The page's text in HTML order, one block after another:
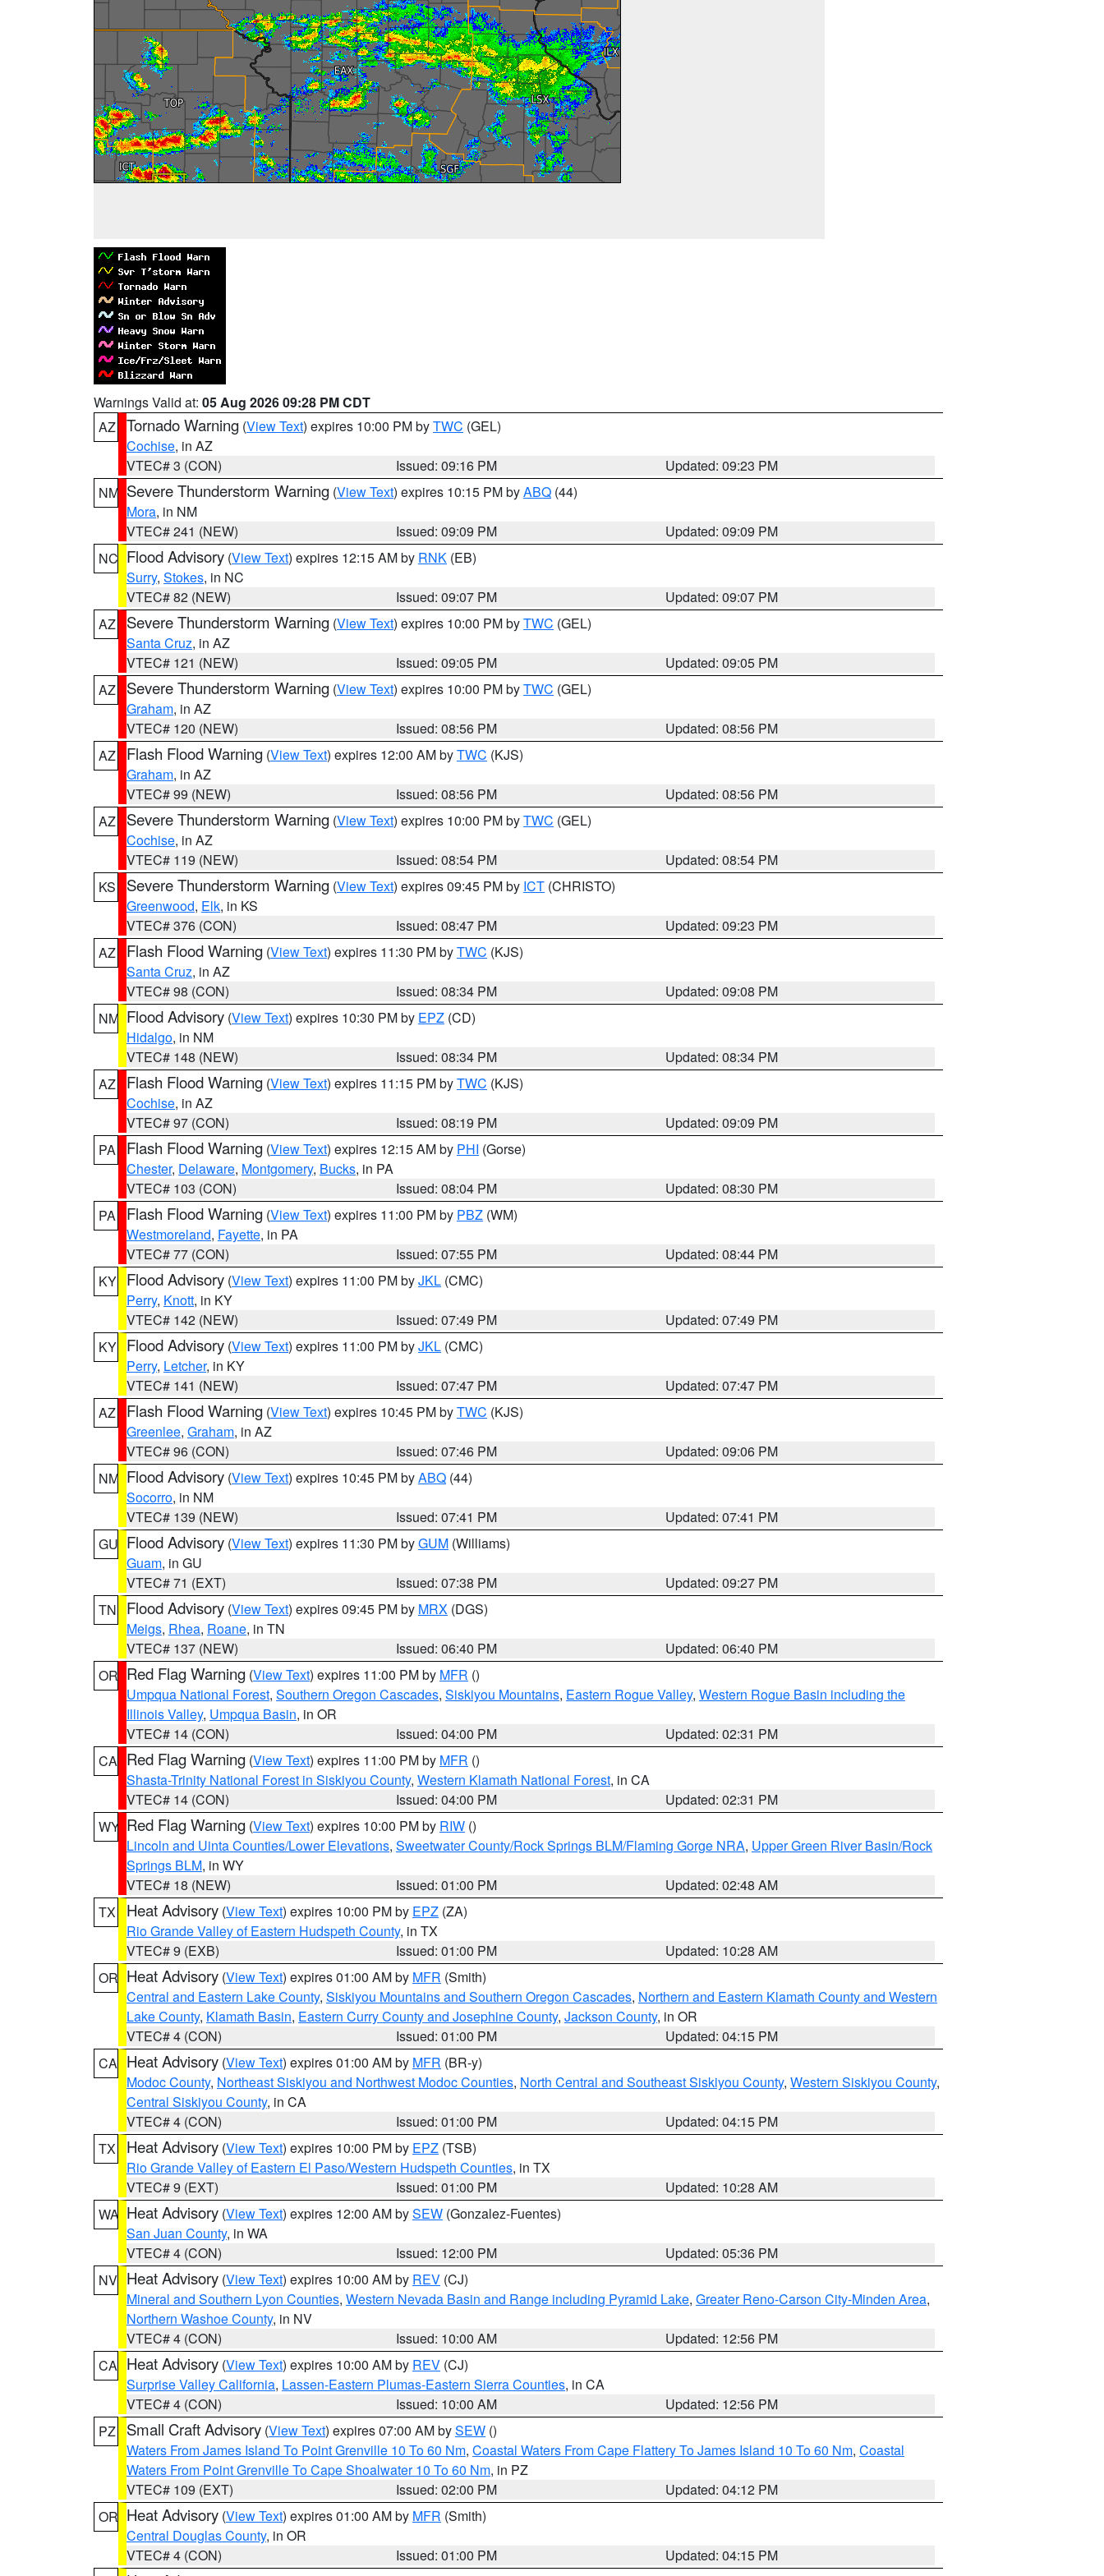
Warnings Valid at: 05 Aug 2026 09:28 PM CDT
AZ Tornado Warning (View Text) expires 10:00 PM byTWC (GEL)
Cochise, in AZ
VTEC# 3 (CON)
Issued: 09:16 PM
Updated: 09:23 PM
NM Severe Thunderstorm Warning (View Text) expires 10:15 PM byABQ (44)
Mora, in NM
VTEC# 241 (NEW)
Issued: 09:09 PM
Updated: 09:09 PM
NC Flood Advisory (View Text) expires 12:15 AM by RNK (EB)
Surry, Stokes, in NC
VTEC# 82 (NEW)
Issued: 09:07 PM
Updated: 09:07 PM
AZ
Severe Thunderstorm Warning (View Text) expires 10:00 PM byTWC (GEL)
Santa Cruz, in AZ
VTEC# 121 (NEW)
Issued: 09:05 PM
Updated: 09:05 PM
AZ
Severe Thunderstorm Warning (View Text) expires 10:00 PM byTWC (GEL)
Graham, in AZ
VTEC# 120 (NEW)
Issued: 08:56 PM
Updated: 08:56 PM
AZ
Flash Flood Warning (View Text) expires 12:00 AM byTWC (KJS)
Graham, in AZ
VTEC# 99 (NEW)
Issued: 08:56 PM
Updated: 08:56 PM
AZ
Severe Thunderstorm Warning (View Text) expires 10:00 PM byTWC (GEL)
Cochise, in AZ
VTEC# 119 (NEW)
Issued: 08:54 PM
Updated: 08:54 PM
KS
Severe Thunderstorm Warning (View Text) expires 09:45 PM by ICT (CHRISTO)
Greenwood, Elk, in KS
VTEC# 376 (CON)
Issued: 08:47 PM
Updated: 09:23 PM
AZ
Flash Flood Warning (View Text) expires 11:30 PM byTWC (KJS)
Santa Cruz, in AZ
VTEC# 98 (CON)
Issued: 08:34 PM
Updated: 09:08 PM
NM Flood Advisory (View Text) expires 10:30 PM by EPZ (CD)
Hidalgo, in NM
VTEC# 148 (NEW)
Issued: 08:34 PM
Updated: 08:34 PM
AZ
Flash Flood Warning (View Text) expires 11:15 PM byTWC (KJS)
Cochise, in AZ
VTEC# 97 (CON)
Issued: 08:19 PM
Updated: 09:09 PM
PA
Flash Flood Warning (View Text) expires 12:15 AM by PHI (Gorse)
Chester, Delaware, Montgomery, Bucks, in PA
VTEC# 103 (CON)
Issued: 08:04 PM
Updated: 08:30 PM
PA
Flash Flood Warning (View Text) expires 11:00 PM by PBZ (WM)
Westmoreland, Fayette, in PA
VTEC# 77 (CON)
Issued: 07:55 PM
Updated: 08:44 PM
KY Flood Advisory (View Text) expires 11:00 PM byJKL (CMC)
Perry, Knott, in KY
VTEC# 142 (NEW)
Issued: 07:49 PM
Updated: 07:49 PM
KY Flood Advisory (View Text) expires 11:00 PM byJKL (CMC)
Perry, Letcher, in KY
VTEC# 141 (NEW)
Issued: 07:47 PM
Updated: 07:47 PM
AZ
Flash Flood Warning (View Text) expires 10:45 PM byTWC (KJS)
Greenlee, Graham, in AZ
VTEC# 96 (CON)
Issued: 07:46 PM
Updated: 09:06 PM
NM Flood Advisory (View Text) expires 10:45 PM byABQ (44)
Socorro, in NM
VTEC# 139 (NEW)
Issued: 07:41 PM
Updated: 07:41 PM
GU Flood Advisory (View Text) expires 11:30 PM byGUM (Williams)
Guam, in GU
VTEC# 71 (EXT)
Issued: 07:38 PM
Updated: 09:27 PM
TN
Flood Advisory (View Text) expires 09:45 PM by MRX (DGS)
Meigs, Rhea, Roane, in TN
VTEC# 137 (NEW)
Issued: 06:40 PM
Updated: 06:40 PM
OR Red Flag Warning (View Text) expires 11:00 PM by MFR ()
Umpqua National Forest, Southern Oregon Cascades, Siskiyou Mountains, Eastern Rogue Valley, Western Rogue Basin including the
Illinois Valley, Umpqua Basin, in OR
VTEC# 14 (CON)
Issued: 04:00 PM
Updated: 02:31 PM
CA Red Flag Warning (View Text) expires 11:00 PM by MFR ()
Shasta-Trinity National Forest in Siskiyou County, Western Klamath National Forest, in CA
VTEC# 14 (CON)
Issued: 04:00 PM
Updated: 02:31 PM
WY Red Flag Warning (View Text) expires 10:00 PM by RIW ()
Lincoln and Uinta Counties/Lower Elevations, Sweetwater County/Rock Springs BLM/Flaming Gorge NRA, Upper Green River Basin/Rock
Springs BLM, in WY
VTEC# 18 (NEW)
Issued: 01:00 PM
Updated: 02:48 AM
TX
Heat Advisory (View Text) expires 10:00 PM by EPZ (ZA)
Rio Grande Valley of Eastern Hudspeth County, in TX
VTEC# 9 (EXB)
Issued: 01:00 PM
Updated: 10:28 AM
OR Heat Advisory (View Text) expires 01:00 AM by MFR (Smith)
Central and Eastern Lake County, Siskiyou Mountains and Southern Oregon Cascades, Northern and Eastern Klamath County and Western
Lake County, Klamath Basin, Eastern Curry County and Josephine County, Jackson County, in OR
VTEC# 4 (CON)
Issued: 01:00 PM
Updated: 04:15 PM
CA Heat Advisory (View Text) expires 01:00 AM by MFR (BR-y)
Modoc County, Northeast Siskiyou and Northwest Modoc Counties, North Central and Southeast Siskiyou County, Western Siskiyou County,
Central Siskiyou County, in CA
VTEC# 4 (CON)
Issued: 01:00 PM
Updated: 04:15 PM
TX
Heat Advisory (View Text) expires 10:00 PM by EPZ (TSB)
Rio Grande Valley of Eastern El Paso/Western Hudspeth Counties, in TX
VTEC# 9 (EXT)
Issued: 01:00 PM
Updated: 10:28 AM
WA Heat Advisory (View Text) expires 12:00 AM bySEW (Gonzalez-Fuentes)
San Juan County, in WA
VTEC# 4 (CON)
Issued: 12:00 PM
Updated: 05:36 PM
NV Heat Advisory (View Text) expires 10:00 AM by REV (CJ)
Mineral and Southern Lyon Counties, Western Nevada Basin and Range including Pyramid Lake, Greater Reno-Carson City-Minden Area,
Northern Washoe County, in NV
VTEC# 4 (CON)
Issued: 10:00 AM
Updated: 12:56 PM
CA Heat Advisory (View Text) expires 10:00 AM by REV (CJ)
Surprise Valley California, Lassen-Eastern Plumas-Eastern Sierra Counties, in CA
VTEC# 4 (CON)
Issued: 10:00 AM
Updated: 12:56 PM
PZ
Small Craft Advisory (View Text) expires 07:00 AM bySEW ()
Waters From James Island To Point Grenville 10 To 60 Nm, Coastal Waters From Cape Flattery To James Island 10 To 60 Nm, Coastal
Waters From Point Grenville To Cape Shoalwater 10 To 60 Nm, in PZ
VTEC# 109 (EXT)
Issued: 02:00 PM
Updated: 04:12 PM
OR Heat Advisory (View Text) expires 01:00 AM by MFR (Smith)
Central Douglas County, in OR
VTEC# 4 (CON)
Issued: 01:00 PM
Updated: 04:15 PM